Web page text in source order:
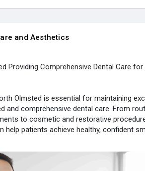
and Aesthetics
Providing Comprehensive Dental Care for
Olmsted is essential for maintaining
and comprehensive dental care. From
to cosmetic and restorative
help patients achieve healthy, confident
using modern technology and patient-
results and a positive experience for